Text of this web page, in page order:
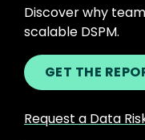
Discover why
scalable DSPM.
GET THE
Request a Data